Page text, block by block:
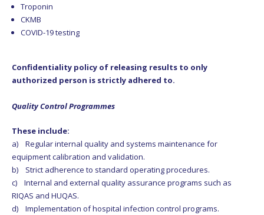
Troponin
CKMB
COVID-19 testing
Confidentiality policy of releasing results to only
authorized person is strictly adhered to.
Quality Control Programmes
These include:
a) Regular internal quality and systems maintenance for
equipment calibration and validation.
b) Strict adherence to standard operating procedures.
c) Internal and external quality assurance programs such as
RIQAS and HUQAS.
d) Implementation of hospital infection control programs.